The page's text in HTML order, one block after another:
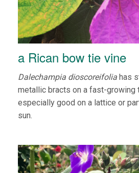
a Rican bow tie vine
Dalechampia dioscoreifolia has
metallic bracts on a fast-growing
especially good on a lattice or
sun.